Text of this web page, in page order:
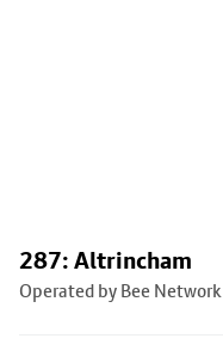
287: Altrincham
Operated by Bee Network